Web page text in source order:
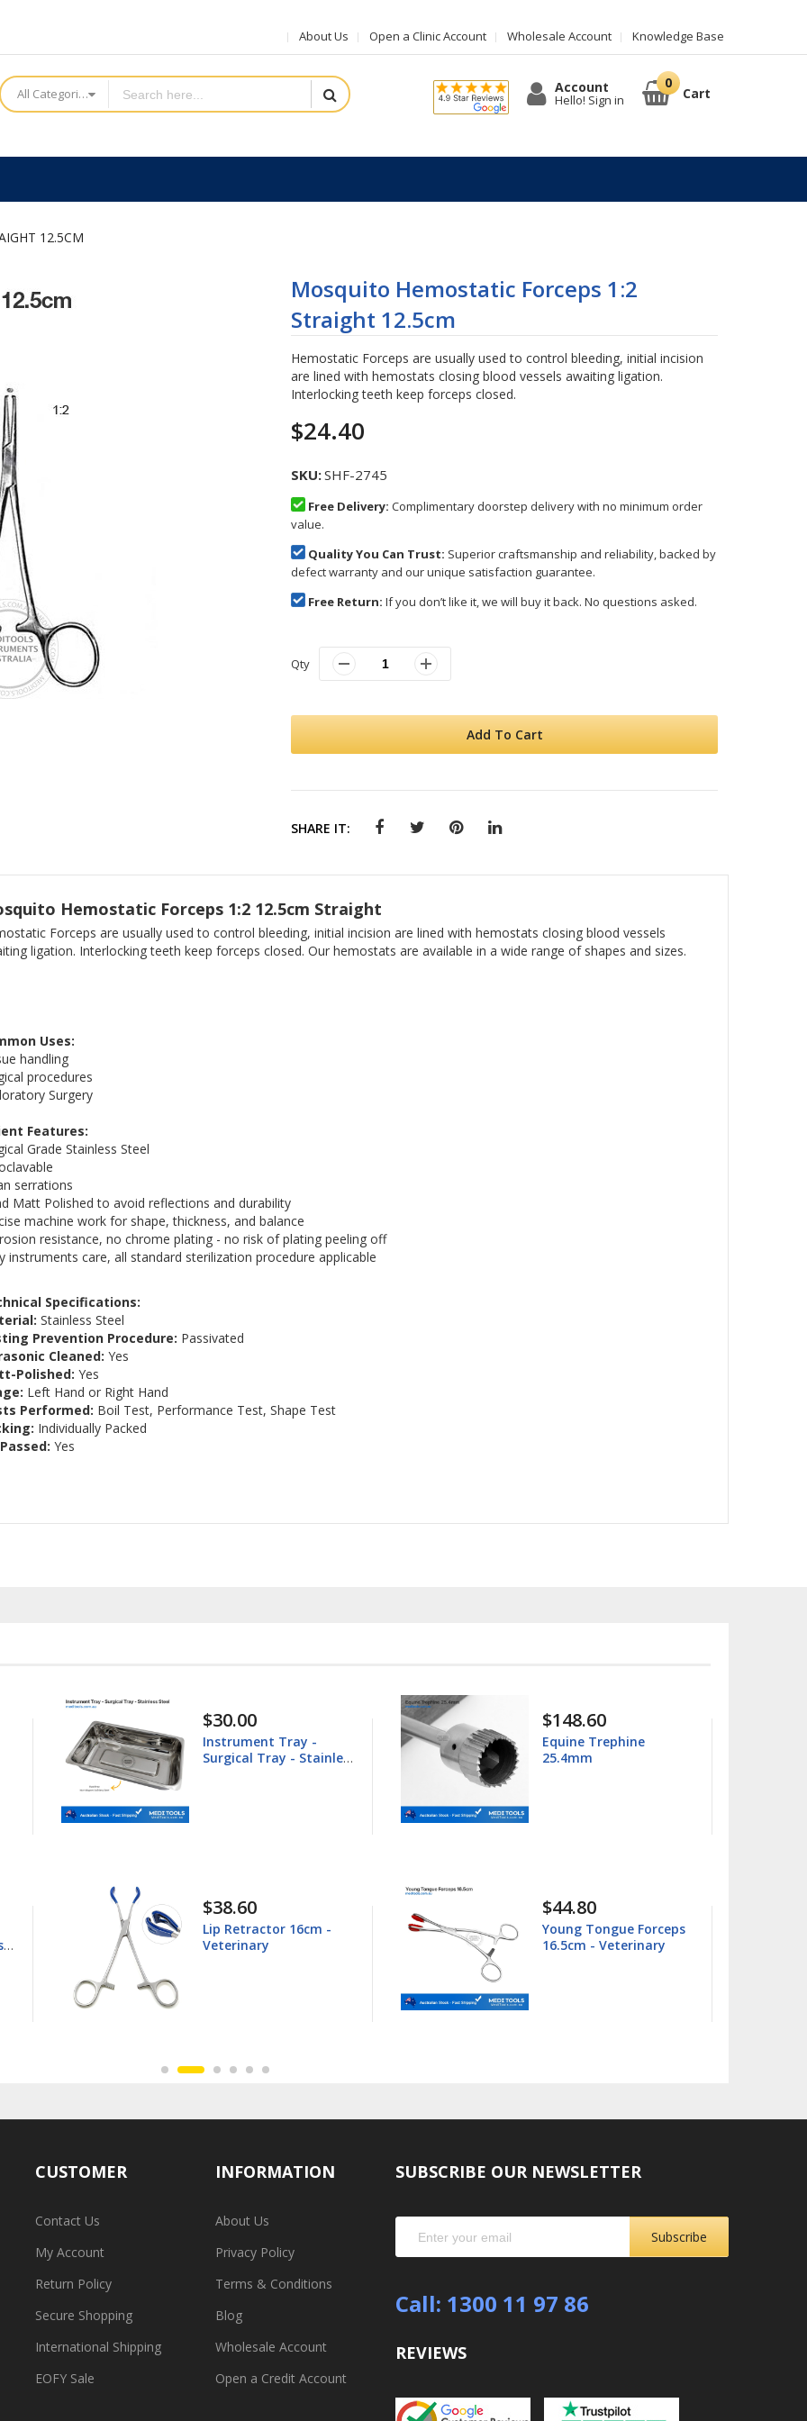
About Us Open a Clinic Account Wholesale Account Knowledge Base
All Categories Account
Hello! Sign in Cart
12.5CM
Mosquito Hemostatic Forceps 1:2
Straight 12.5cm
Hemostatic Forceps are usually used to control bleeding, initial incision
are lined with hemostats closing blood vessels awaiting ligation.
Interlocking teeth keep forceps closed.
$24.40
SKU SHF-2745
Free Delivery: Complimentary doorstep delivery with no minimum order
value.
Quality You Can Trust: Superior craftsmanship and reliability, backed by
defect warranty and our unique satisfaction guarantee.
Free Return: If you don’t like it, we will buy it back. No questions asked.
Qty
Add To Cart
SHARE IT:
Hemostatic Forceps 1:2 12.5cm Straight
Forceps are usually used to control bleeding, initial incision are lined with hemostats closing blood vessels
ligation. Interlocking teeth keep forceps closed. Our hemostats are available in a wide range of shapes and sizes.
Uses:
handling
procedures
Surgery
Features:
Grade Stainless Steel
serrations
Matt Polished to avoid reflections and durability
machine work for shape, thickness, and balance
resistance, no chrome plating - no risk of plating peeling off
instruments care, all standard sterilization procedure applicable
Specifications:
Stainless Steel
Prevention Procedure: Passivated
Cleaned: Yes
Polished: Yes
Left Hand or Right Hand
Performed: Boil Test, Performance Test, Shape Test
Individually Packed
Yes
$148.60
Equine Trephine
25.4mm
$44.80
Young Tongue Forceps
16.5cm - Veterinary
$15.99 $25.00
Columbia 13/14
Universal Curette
$15.99
Barnhart 5/6 Universal
Curette
CUSTOMER
Contact Us
My Account
Return Policy
Secure Shopping
International Shipping
EOFY Sale
INFORMATION
About Us
Privacy Policy
Terms & Conditions
Blog
Wholesale Account
Open a Credit Account
SUBSCRIBE OUR NEWSLETTER
Subscribe
Call: 1300 11 97 86
REVIEWS